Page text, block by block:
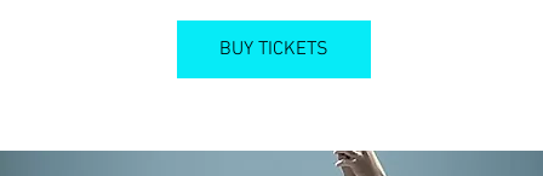
BUY TICKETS